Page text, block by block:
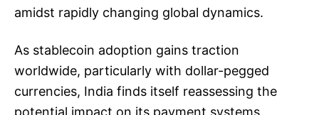
amidst rapidly changing global dynamics.
As stablecoin adoption gains traction
worldwide, particularly with dollar-pegged
currencies, India finds itself reassessing the
potential impact on its payment systems,